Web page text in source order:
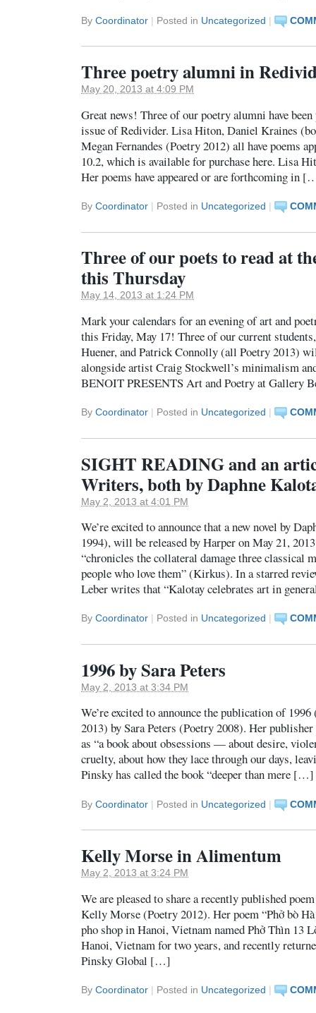
By Coordinator | Posted in Uncategorized |
Three poetry alumni in
May 20, 2013 at 4:09 PM
Great news! Three of our poetry alumni have
issue of Redivider. Lisa Hiton, Daniel Kraines
Megan Fernandes (Poetry 2012) all have poems
10.2, which is available for purchase here. Lisa
Her poems have appeared or are forthcoming in
By Coordinator | Posted in Uncategorized |
Three of our poets to read at
this Thursday
May 14, 2013 at 1:24 PM
Mark your calendars for an evening of art and
this Friday, May 17! Three of our current
Huener, and Patrick Connolly (all Poetry 2013)
alongside artist Craig Stockwell’s minimalism
BENOIT PRESENTS Art and Poetry at Gallery
By Coordinator | Posted in Uncategorized |
SIGHT READING and an
Writers, both by Daphne
May 2, 2013 at 4:01 PM
We’re excited to announce that a new novel by
1994), will be released by Harper on May 21,
“chronicles the collateral damage three classical
people who love them” (Kirkus). In a starred
Leber writes that “Kalotay celebrates art in
By Coordinator | Posted in Uncategorized |
1996 by Sara Peters
May 2, 2013 at 3:34 PM
We’re excited to announce the publication of
2013) by Sara Peters (Poetry 2008). Her
as “a book about obsessions — about desire,
cruelty, about how they lace through our days,
Pinsky has called the book “deeper than mere […]
By Coordinator | Posted in Uncategorized |
Kelly Morse in Alimentum
May 2, 2013 at 3:24 PM
We are pleased to share a recently published
Kelly Morse (Poetry 2012). Her poem “Phở bò
pho shop in Hanoi, Vietnam named Phở Thìn 13
Hanoi, Vietnam for two years, and recently
Pinsky Global […]
By Coordinator | Posted in Uncategorized |